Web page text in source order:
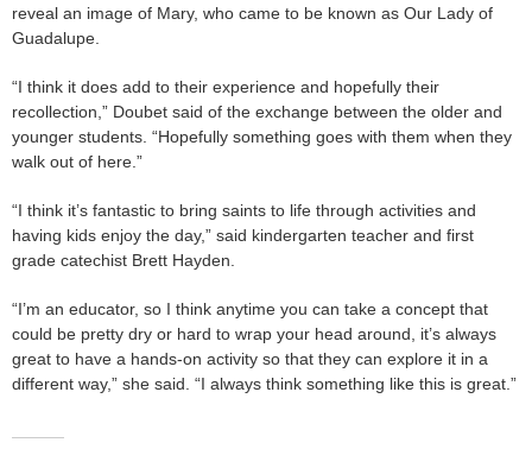
reveal an image of Mary, who came to be known as Our Lady of
Guadalupe.
“I think it does add to their experience and hopefully their
recollection,” Doubet said of the exchange between the older and
younger students. “Hopefully something goes with them when they
walk out of here.”
“I think it’s fantastic to bring saints to life through activities and
having kids enjoy the day,” said kindergarten teacher and first
grade catechist Brett Hayden.
“I’m an educator, so I think anytime you can take a concept that
could be pretty dry or hard to wrap your head around, it’s always
great to have a hands-on activity so that they can explore it in a
different way,” she said. “I always think something like this is great.”